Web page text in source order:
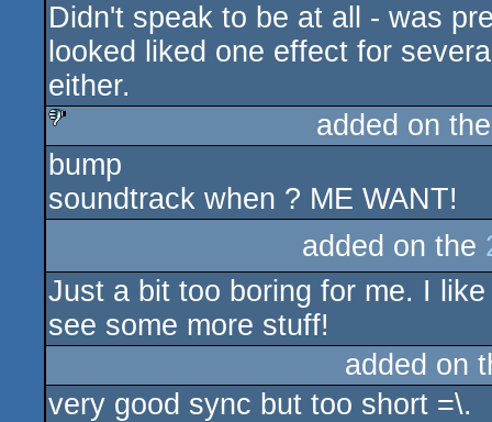
sucks
Didn't speak to be at all - was
looked liked one effect for
either.
sucks
added on
bump
soundtrack when ? ME WANT!
added on the
Just a bit too boring for me. I
see some more stuff!
added on
very good sync but too short =\.